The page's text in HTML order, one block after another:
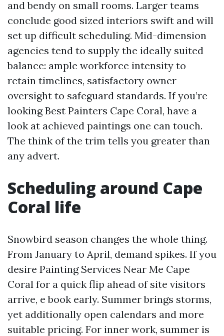
and bendy on small rooms. Larger teams
conclude good sized interiors swift and will
set up difficult scheduling. Mid-dimension
agencies tend to supply the ideally suited
balance: ample workforce intensity to
retain timelines, satisfactory owner
oversight to safeguard standards. If you’re
looking Best Painters Cape Coral, have a
look at achieved paintings one can touch.
The think of the trim tells you greater than
any advert.
Scheduling around Cape
Coral life
Snowbird season changes the whole thing.
From January to April, demand spikes. If you
desire Painting Services Near Me Cape
Coral for a quick flip ahead of site visitors
arrive, e book early. Summer brings storms,
yet additionally open calendars and more
suitable pricing. For inner work, summer is